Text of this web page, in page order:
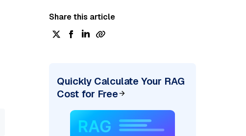
Share this article
Quickly Calculate Your RAG
Cost for Free